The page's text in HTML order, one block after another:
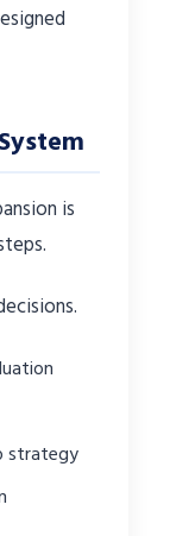
is
strategy